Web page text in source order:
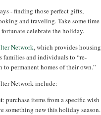
- finding those perfect gifts,
and traveling. Take some time
celebrate the holiday.
Network, which provides housing
families and individuals to “re-
permanent homes of their own.”
Network include:
: purchase items from a specific wish
something new this holiday season.